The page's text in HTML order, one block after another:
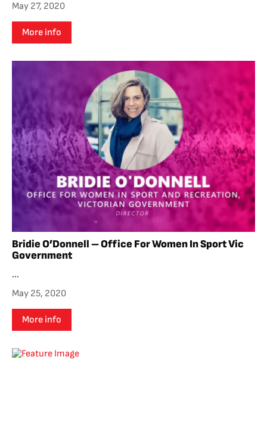
May 27, 2020
More info
Bridie O’Donnell – Office For Women In Sport Vic
Government
...
May 25, 2020
More info